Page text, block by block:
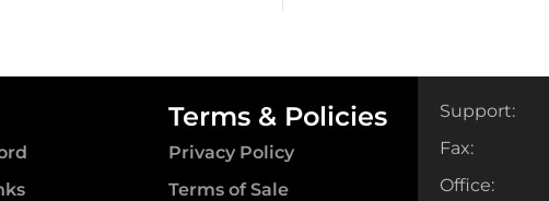
Terms & Policies
Privacy Policy
Terms of Sale
Support:
Fax:
Office: